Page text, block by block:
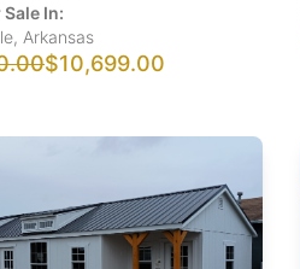
Sale In:
, Arkansas
$10,699.00